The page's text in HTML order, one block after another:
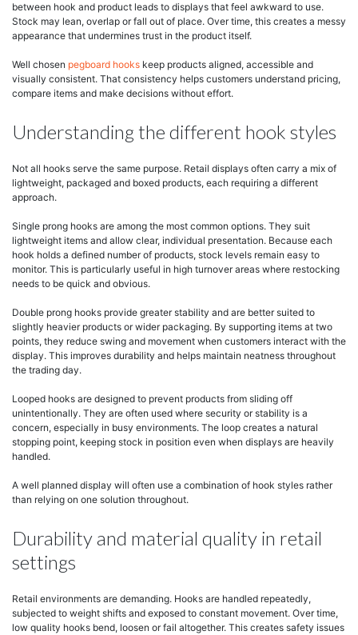
between hook and product leads to displays that feel awkward to use.
Stock may lean, overlap or fall out of place. Over time, this creates a messy
appearance that undermines trust in the product itself.
Well chosen pegboard hooks keep products aligned, accessible and
visually consistent. That consistency helps customers understand pricing,
compare items and make decisions without effort.
Understanding the different hook styles
Not all hooks serve the same purpose. Retail displays often carry a mix of
lightweight, packaged and boxed products, each requiring a different
approach.
Single prong hooks are among the most common options. They suit
lightweight items and allow clear, individual presentation. Because each
hook holds a defined number of products, stock levels remain easy to
monitor. This is particularly useful in high turnover areas where restocking
needs to be quick and obvious.
Double prong hooks provide greater stability and are better suited to
slightly heavier products or wider packaging. By supporting items at two
points, they reduce swing and movement when customers interact with the
display. This improves durability and helps maintain neatness throughout
the trading day.
Looped hooks are designed to prevent products from sliding off
unintentionally. They are often used where security or stability is a
concern, especially in busy environments. The loop creates a natural
stopping point, keeping stock in position even when displays are heavily
handled.
A well planned display will often use a combination of hook styles rather
than relying on one solution throughout.
Durability and material quality in retail
settings
Retail environments are demanding. Hooks are handled repeatedly,
subjected to weight shifts and exposed to constant movement. Over time,
low quality hooks bend, loosen or fail altogether. This creates safety issues